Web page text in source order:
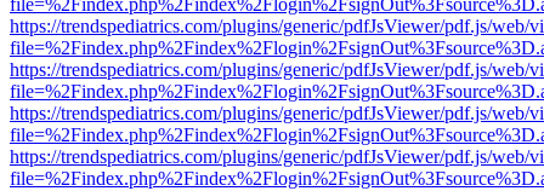
https://trendspediatrics.com/plugins/generic/pdfJsViewer/pdf.js/web/
https://trendspediatrics.com/plugins/generic/pdfJsViewer/pdf.js/web/
https://trendspediatrics.com/plugins/generic/pdfJsViewer/pdf.js/web/
https://trendspediatrics.com/plugins/generic/pdfJsViewer/pdf.js/web/